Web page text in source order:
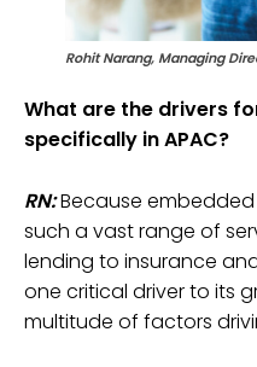
Rohit Narang, Managing
What are the drivers
specifically in APAC?
RN:Because
such a vast range of
lending to insurance
one critical driver to its
multitude of factors